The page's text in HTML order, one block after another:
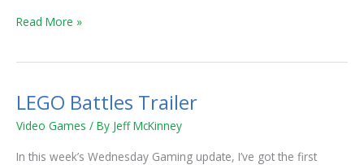
Read More »
LEGO Battles Trailer
Video Games / By Jeff McKinney
In this week’s Wednesday Gaming update, I’ve got the first
LEGO
Battles